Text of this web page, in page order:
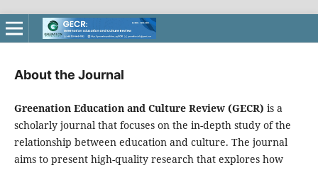
About the Journal
Greenation Education and Culture Review (GECR) is a
scholarly journal that focuses on the in-depth study of the
relationship between education and culture. The journal
aims to present high-quality research that explores how